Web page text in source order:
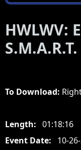
HWLWV:
S.M.A.R.T.
To Download:
Length: 01:18:16
Event Date:
10-